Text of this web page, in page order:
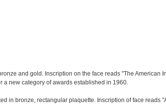
and gold. Inscription on the face reads "The American
new category of awards established in 1960.
in bronze, rectangular plaquette. Inscription of face reads